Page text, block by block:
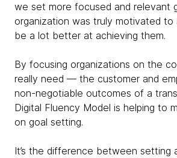
we set more focused and relevant
organization was truly motivated to
be a lot better at achieving them.
By focusing organizations on the
really need — the customer and
non-negotiable outcomes of a
Digital Fluency Model is helping to
on goal setting.
It’s the difference between setting